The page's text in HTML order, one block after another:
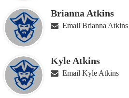
Brianna Atkins
Email Brianna Atkins
Kyle Atkins
Email Kyle Atkins